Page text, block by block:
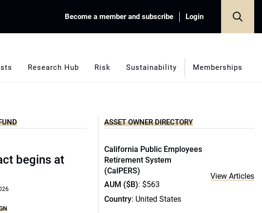
Become a member and subscribe Login
Research Hub Risk Sustainability Memberships
begins at
ASSET OWNER DIRECTORY
California Public Employees
Retirement System
(CalPERS)
AUM ($B): $563
Country: United States
View Articles